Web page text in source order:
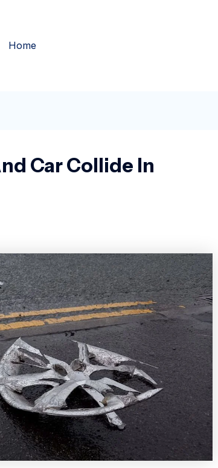
Home
Car Collide In